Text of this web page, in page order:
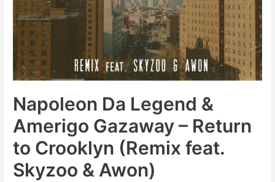
Napoleon Da Legend &
Amerigo Gazaway – Return
to Crooklyn (Remix feat.
Skyzoo & Awon)